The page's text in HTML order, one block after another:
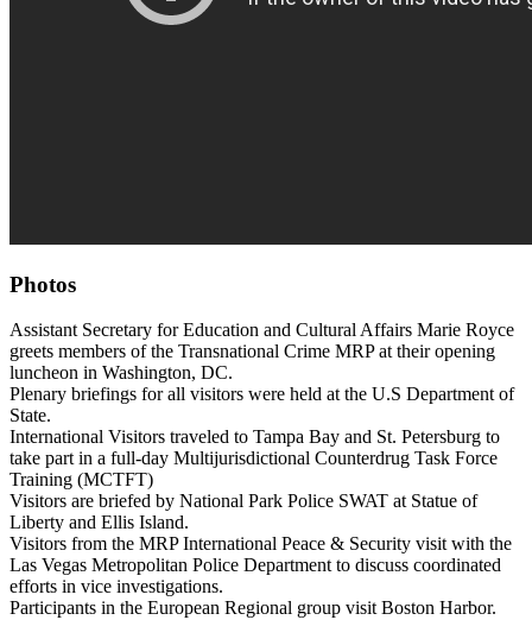
Photos
Assistant Secretary for Education and Cultural Affairs Marie Royce
greets members of the Transnational Crime MRP at their opening
luncheon in Washington, DC.
Plenary briefings for all visitors were held at the U.S Department of
State.
International Visitors traveled to Tampa Bay and St. Petersburg to
take part in a full-day Multijurisdictional Counterdrug Task Force
Training (MCTFT)
Visitors are briefed by National Park Police SWAT at Statue of
Liberty and Ellis Island.
Visitors from the MRP International Peace & Security visit with the
Las Vegas Metropolitan Police Department to discuss coordinated
efforts in vice investigations.
Participants in the European Regional group visit Boston Harbor.